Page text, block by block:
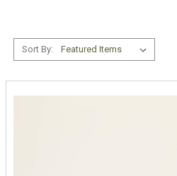
Sort By: